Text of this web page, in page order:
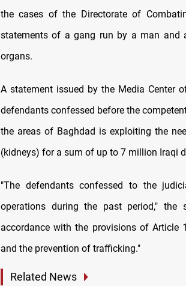
the cases of the Directorate of
statements of a gang run by a man and
organs.
A statement issued by the Media Center
defendants confessed before the
the areas of Baghdad is exploiting the
(kidneys) for a sum of up to 7 million Iraqi
"The defendants confessed to the
operations during the past period," the
accordance with the provisions of Article
and the prevention of trafficking."
Related News